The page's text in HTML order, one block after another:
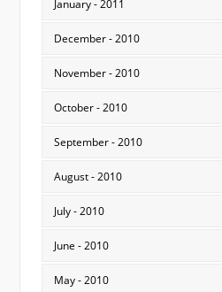
January - 2011
December - 2010
November - 2010
October - 2010
September - 2010
August - 2010
July - 2010
June - 2010
May - 2010